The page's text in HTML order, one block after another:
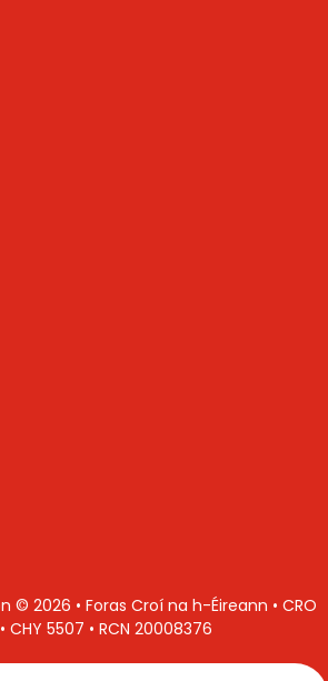
© 2026 • Foras Croí na h-Éireann • CRO
CHY 5507 • RCN 20008376